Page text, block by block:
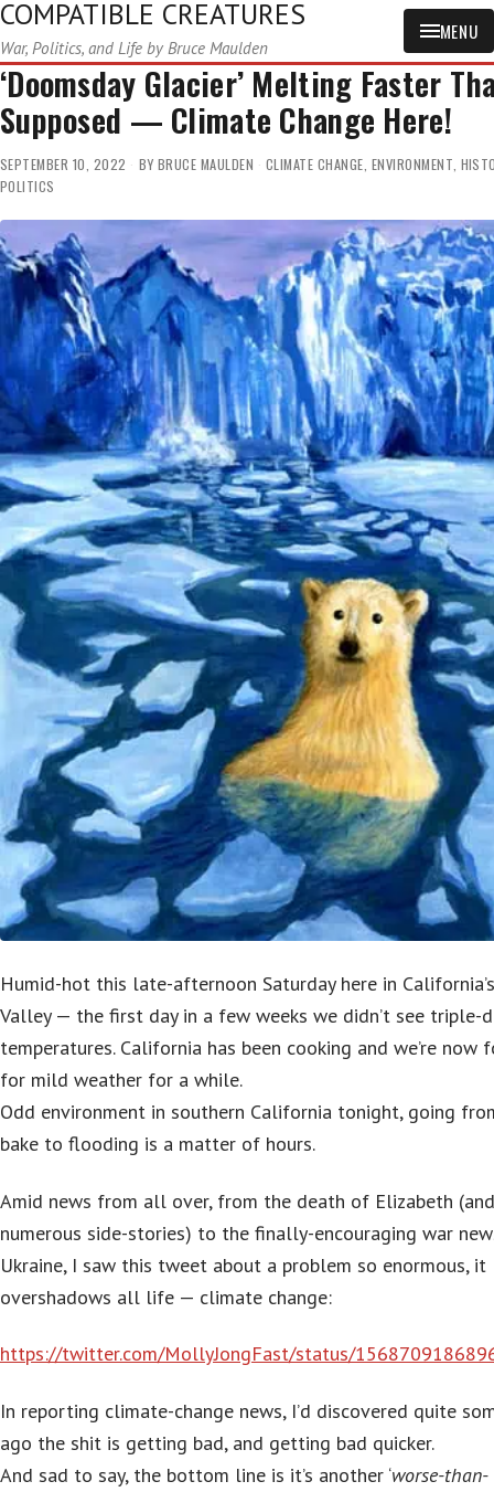
COMPATIBLE CREATURES
War, Politics, and Life by Bruce Maulden
MENU
‘Doomsday Glacier’ Melting Faster
Supposed — Climate Change Here!
SEPTEMBER 10, 2022 BY BRUCE MAULDEN CLIMATE CHANGE, ENVIRONMENT,
POLITICS
Humid-hot this late-afternoon Saturday here in
Valley — the first day in a few weeks we didn’t see triple-
temperatures. California has been cooking and we’re now
for mild weather for a while.
Odd environment in southern California tonight, going
bake to flooding is a matter of hours.
Amid news from all over, from the death of Elizabeth
numerous side-stories) to the finally-encouraging war
Ukraine, I saw this tweet about a problem so enormous, it
overshadows all life — climate change:
https://twitter.com/MollyJongFast/status/
In reporting climate-change news, I’d discovered quite
ago the shit is getting bad, and getting bad quicker.
And sad to say, the bottom line is it’s another ‘worse-than-